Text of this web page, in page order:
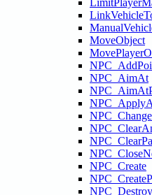
MoveObject
NPC_AimAt
NPC_Create
NPC_Destroy